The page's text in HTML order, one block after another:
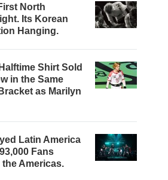
North
Its Korean
Hanging.
Shirt Sold
in the Same
as Marilyn
Latin America
Fans
Americas.